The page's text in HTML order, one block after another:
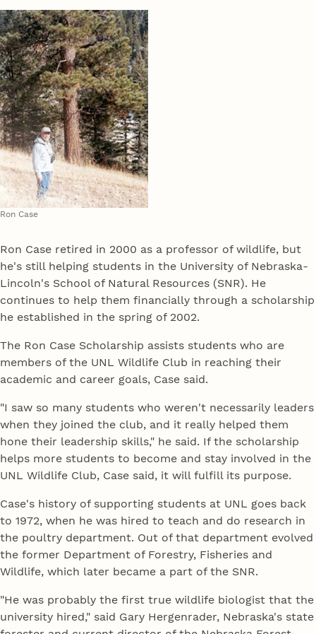
Ron Case
Ron Case retired in 2000 as a professor of wildlife, but
he's still helping students in the University of Nebraska-
Lincoln's School of Natural Resources (SNR). He
continues to help them financially through a scholarship
he established in the spring of 2002.
The Ron Case Scholarship assists students who are
members of the UNL Wildlife Club in reaching their
academic and career goals, Case said.
"I saw so many students who weren't necessarily leaders
when they joined the club, and it really helped them
hone their leadership skills," he said. If the scholarship
helps more students to become and stay involved in the
UNL Wildlife Club, Case said, it will fulfill its purpose.
Case's history of supporting students at UNL goes back
to 1972, when he was hired to teach and do research in
the poultry department. Out of that department evolved
the former Department of Forestry, Fisheries and
Wildlife, which later became a part of the SNR.
"He was probably the first true wildlife biologist that the
university hired," said Gary Hergenrader, Nebraska's state